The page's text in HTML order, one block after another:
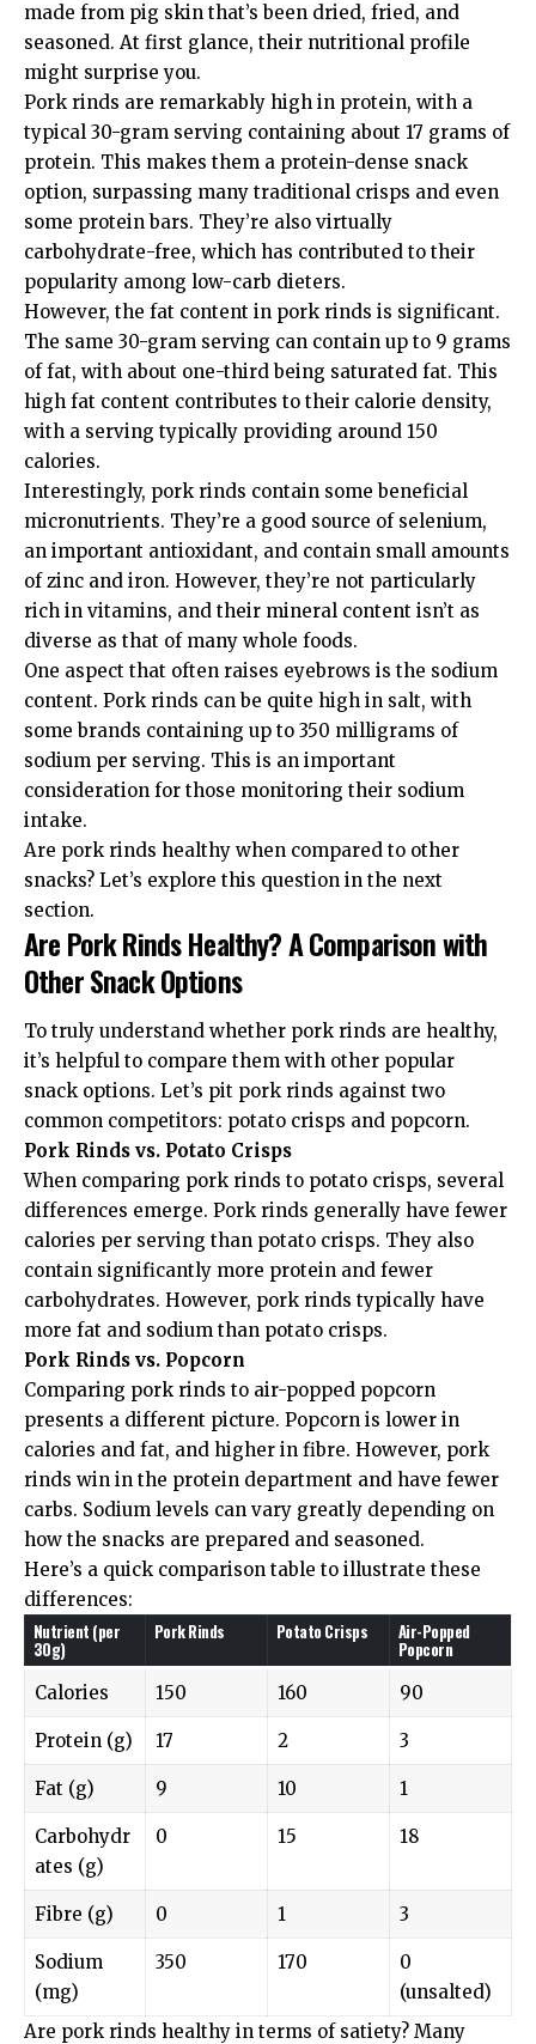
made from pig skin that’s been dried, fried, and
seasoned. At first glance, their nutritional profile
might surprise you.
Pork rinds are remarkably high in protein, with a
typical 30-gram serving containing about 17 grams of
protein. This makes them a protein-dense snack
option, surpassing many traditional crisps and even
some protein bars. They’re also virtually
carbohydrate-free, which has contributed to their
popularity among low-carb dieters.
However, the fat content in pork rinds is significant.
The same 30-gram serving can contain up to 9 grams
of fat, with about one-third being saturated fat. This
high fat content contributes to their calorie density,
with a serving typically providing around 150
calories.
Interestingly, pork rinds contain some beneficial
micronutrients. They’re a good source of selenium,
an important antioxidant, and contain small amounts
of zinc and iron. However, they’re not particularly
rich in vitamins, and their mineral content isn’t as
diverse as that of many whole foods.
One aspect that often raises eyebrows is the sodium
content. Pork rinds can be quite high in salt, with
some brands containing up to 350 milligrams of
sodium per serving. This is an important
consideration for those monitoring their sodium
intake.
Are pork rinds healthy when compared to other
snacks? Let’s explore this question in the next
section.
Are Pork Rinds Healthy? A Comparison with
Other Snack Options
To truly understand whether pork rinds are healthy,
it’s helpful to compare them with other popular
snack options. Let’s pit pork rinds against two
common competitors: potato crisps and popcorn.
Pork Rinds vs. Potato Crisps
When comparing pork rinds to potato crisps, several
differences emerge. Pork rinds generally have fewer
calories per serving than potato crisps. They also
contain significantly more protein and fewer
carbohydrates. However, pork rinds typically have
more fat and sodium than potato crisps.
Pork Rinds vs. Popcorn
Comparing pork rinds to air-popped popcorn
presents a different picture. Popcorn is lower in
calories and fat, and higher in fibre. However, pork
rinds win in the protein department and have fewer
carbs. Sodium levels can vary greatly depending on
how the snacks are prepared and seasoned.
Here’s a quick comparison table to illustrate these
differences:
Nutrient (per
30g)
Pork Rinds Potato Crisps Air-Popped
Popcorn
Calories 150 160 90
Protein (g) 17 2 3
Fat (g) 9 10 1
Carbohydr
ates (g)
0 15 18
Fibre (g) 0 1 3
Sodium
(mg)
350 170
0
(unsalted)
Are pork rinds healthy in terms of satiety? Many